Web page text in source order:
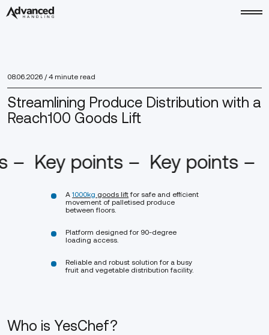
08.06.2026 / 4 minute read
Streamlining Produce Distribution with a
Reach100 Goods Lift
– Key points – Key points –
A1000kg goods liftfor safe and efficient
movement of palletised produce
between floors.
Platform designed for 90-degree
loading access.
Reliable and robust solution for a busy
fruit and vegetable distribution facility.
Who is YesChef?